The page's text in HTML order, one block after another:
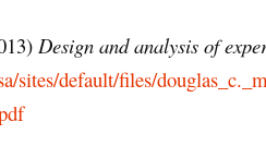
Design and analysis of
sites/default/files/